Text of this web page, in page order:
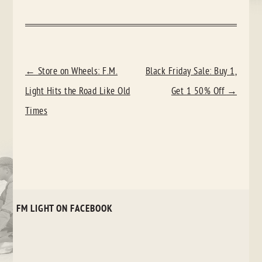
POST
NAVIGATION
← Store on Wheels: F.M.
Light Hits the Road Like Old
Times
Black Friday Sale: Buy 1,
Get 1 50% Off →
FM LIGHT ON FACEBOOK